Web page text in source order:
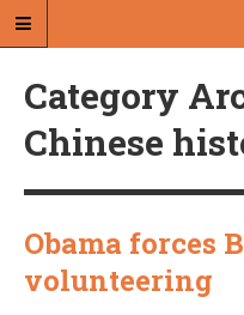
A blog by Dan Brooks
Category
Chinese
Obama forces
volunteering